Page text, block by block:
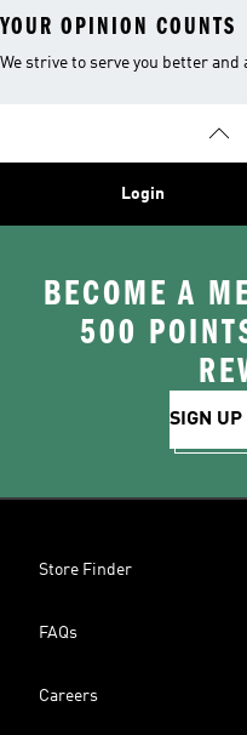
YOUR OPINION COUNTS
We strive to serve you better
Login
BECOME A
500
SIGN UP
Store Finder
FAQs
Careers